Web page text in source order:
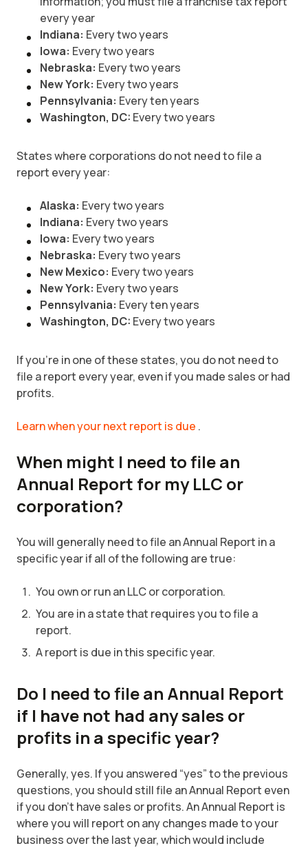
every year
Indiana: Every two years
Iowa: Every two years
Nebraska: Every two years
New York: Every two years
Pennsylvania: Every ten years
Washington, DC: Every two years
States where corporations do not need to file a
report every year:
Alaska: Every two years
Indiana: Every two years
Iowa: Every two years
Nebraska: Every two years
New Mexico: Every two years
New York: Every two years
Pennsylvania: Every ten years
Washington, DC: Every two years
If you’re in one of these states, you do not need to
file a report every year, even if you made sales or had
profits.
Learn when your next report is due .
When might I need to file an
Annual Report for my LLC or
corporation?
You will generally need to file an Annual Report in a
specific year if all of the following are true:
You own or run an LLC or corporation.
You are in a state that requires you to file a
report.
A report is due in this specific year.
Do I need to file an Annual Report
if I have not had any sales or
profits in a specific year?
Generally, yes. If you answered “yes” to the previous
questions, you should still file an Annual Report even
if you don’t have sales or profits. An Annual Report is
where you will report on any changes made to your
business over the last year, which would include